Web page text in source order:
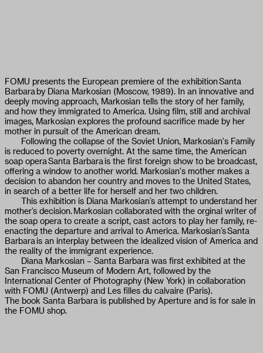
FOMU presents the European premiere of the exhibition Santa
Barbara by Diana Markosian (Moscow, 1989). In an innovative and
deeply moving approach, Markosian tells the story of her family,
and how they immigrated to America. Using film, still and archival
images, Markosian explores the profound sacrifice made by her
mother in pursuit of the American dream.
Following the collapse of the Soviet Union, Markosian's Family
is reduced to poverty overnight. At the same time, the American
soap opera Santa Barbara is the first foreign show to be broadcast,
offering a window to another world. Markosian's mother makes a
decision to abandon her country and moves to the United States,
in search of a better life for herself and her two children.
This exhibition is Diana Markosian’s attempt to understand her
mother’s decision. Markosian collaborated with the orginal writer of
the soap opera to create a script, cast actors to play her family, re-
enacting the departure and arrival to America. Markosian’s Santa
Barbara is an interplay between the idealized vision of America and
the reality of the immigrant experience.
Diana Markosian – Santa Barbara was first exhibited at the
San Francisco Museum of Modern Art, followed by the
International Center of Photography (New York) in collaboration
with FOMU (Antwerp) and Les filles du calvaire (Paris).
The book Santa Barbara is published by Aperture and is for sale in
the FOMU shop.